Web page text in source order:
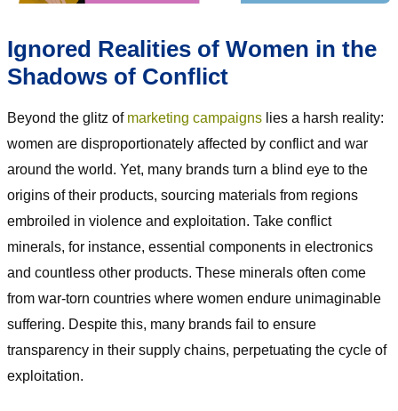
Ignored Realities of Women in the
Shadows of Conflict
Beyond the glitz of marketing campaigns lies a harsh reality:
women are disproportionately affected by conflict and war
around the world. Yet, many brands turn a blind eye to the
origins of their products, sourcing materials from regions
embroiled in violence and exploitation. Take conflict
minerals, for instance, essential components in electronics
and countless other products. These minerals often come
from war-torn countries where women endure unimaginable
suffering. Despite this, many brands fail to ensure
transparency in their supply chains, perpetuating the cycle of
exploitation.